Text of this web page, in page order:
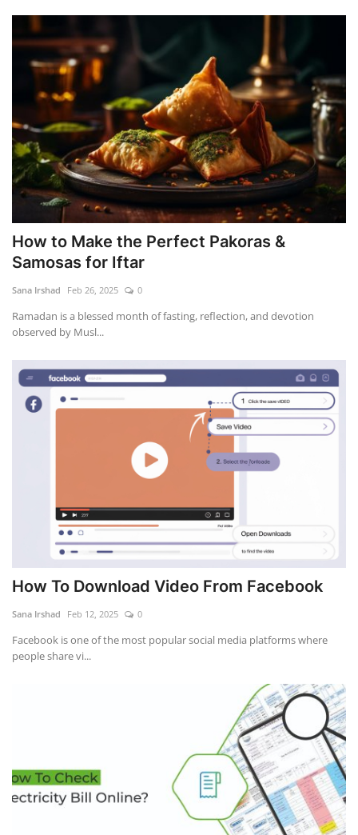
How to Make the Perfect Pakoras &
Samosas for Iftar
Sana Irshad Feb 26, 2025 0
Ramadan is a blessed month of fasting, reflection, and devotion
observed by Musl...
How To Download Video From Facebook
Sana Irshad Feb 12, 2025 0
Facebook is one of the most popular social media platforms where
people share vi...